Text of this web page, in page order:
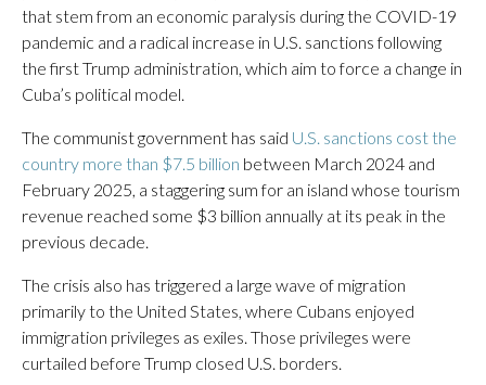
that stem from an economic paralysis during the COVID-19
pandemic and a radical increase in U.S. sanctions following
the first Trump administration, which aim to force a change in
Cuba’s political model.
The communist government has said U.S. sanctions cost the
country more than $7.5 billion between March 2024 and
February 2025, a staggering sum for an island whose tourism
revenue reached some $3 billion annually at its peak in the
previous decade.
The crisis also has triggered a large wave of migration
primarily to the United States, where Cubans enjoyed
immigration privileges as exiles. Those privileges were
curtailed before Trump closed U.S. borders.